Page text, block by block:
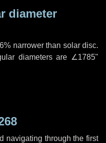
diameter
narrower than solar disc.
diameters are ∠1785"
navigating through the first